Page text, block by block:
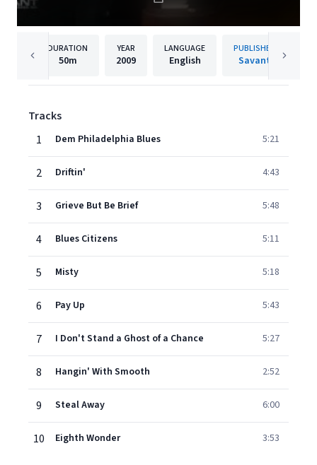
DURATION
50m
YEAR
2009
LANGUAGE
English
PUBLISHER
Savant
Tracks
1
Dem Philadelphia Blues 5:21
2 Driftin' 4:43
3 Grieve But Be Brief 5:48
4 Blues Citizens 5:11
5 Misty 5:18
6 Pay Up 5:43
7 I Don't Stand a Ghost of a Chance 5:27
8 Hangin' With Smooth 2:52
9 Steal Away 6:00
10 Eighth Wonder 3:53